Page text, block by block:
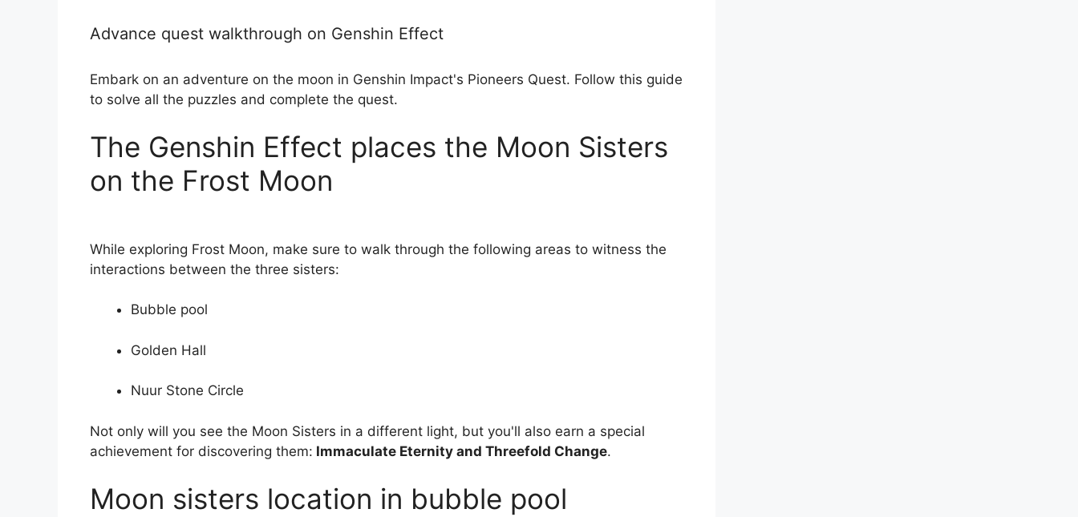
Advance quest walkthrough on Genshin Effect
Embark on an adventure on the moon in Genshin Impact's Pioneers Quest. Follow this guide
to solve all the puzzles and complete the quest.
The Genshin Effect places the Moon Sisters
on the Frost Moon
While exploring Frost Moon, make sure to walk through the following areas to witness the
interactions between the three sisters:
Bubble pool
Golden Hall
Nuur Stone Circle
Not only will you see the Moon Sisters in a different light, but you'll also earn a special
achievement for discovering them: Immaculate Eternity and Threefold Change.
Moon sisters location in bubble pool